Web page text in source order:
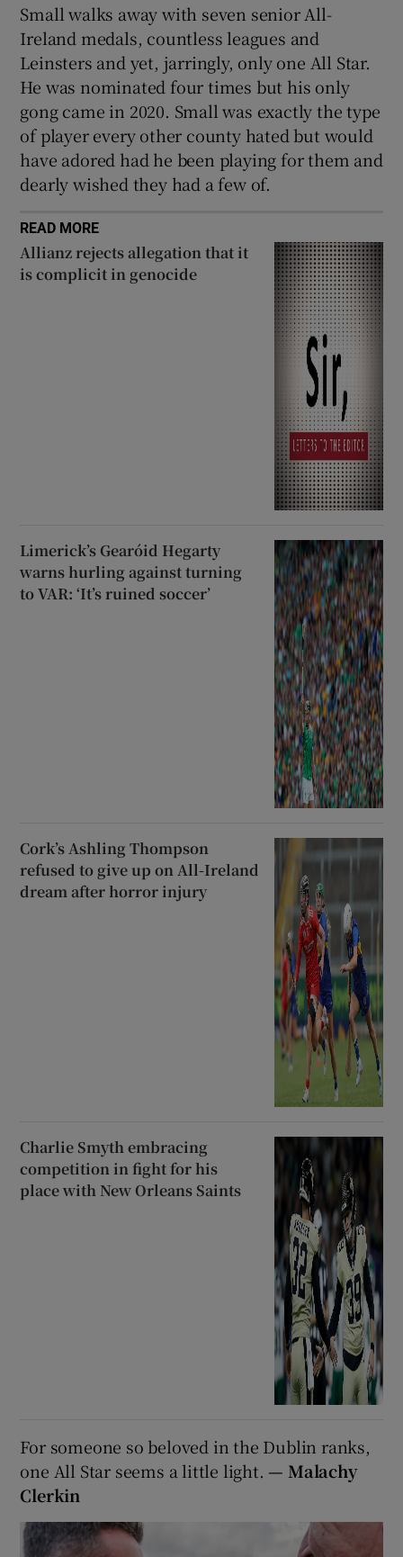
Small walks away with seven senior All-
Ireland medals, countless leagues and
Leinsters and yet, jarringly, only one All Star.
He was nominated four times but his only
gong came in 2020. Small was exactly the type
of player every other county hated but would
have adored had he been playing for them and
dearly wished they had a few of.
READ MORE
Allianz rejects allegation that it
is complicit in genocide
Limerick’s Gearóid Hegarty
warns hurling against turning
to VAR: ‘It’s ruined soccer’
Cork’s Ashling Thompson
refused to give up on All-Ireland
dream after horror injury
Charlie Smyth embracing
competition in fight for his
place with New Orleans Saints
For someone so beloved in the Dublin ranks,
one All Star seems a little light. — Malachy
Clerkin